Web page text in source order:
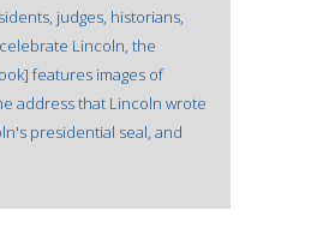
judges, historians,
Lincoln, the
features images of
address that Lincoln wrote
presidential seal, and